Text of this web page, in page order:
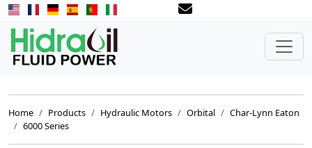
Home Products Hydraulic Motors Orbital
Char-Lynn Eaton
6000 Series